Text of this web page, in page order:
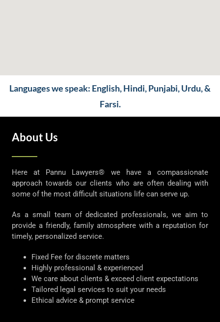
Languages we speak: English, Hindi, Punjabi, Urdu, &
Farsi.
About Us
Here at Pannu Lawyers® we have a compassionate
approach towards our clients who are often dealing with
some of the most difficult situations life can serve up.
As a small team of dedicated professionals, we aim to
provide a friendly, family atmosphere with a reputation for
timely, personalized service.
Fixed Fee for discrete matters
Highly professional & experienced
We care about clients & exceed client expectations
Tailored legal services to suit your needs
Ethical advice & prompt service